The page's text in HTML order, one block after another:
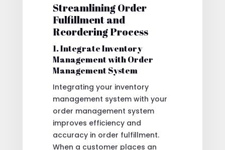
Streamlining Order
Fulfillment and
Reordering Process
1. Integrate Inventory
Management with Order
Management System
Integrating your inventory
management system with your
order management system
improves efficiency and
accuracy in order fulfillment.
When a customer places an